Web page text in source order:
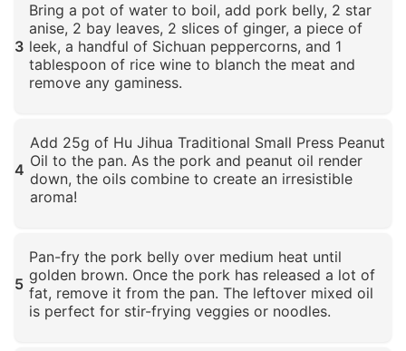
3
Bring a pot of water to boil, add pork belly, 2 star
anise, 2 bay leaves, 2 slices of ginger, a piece of
leek, a handful of Sichuan peppercorns, and 1
tablespoon of rice wine to blanch the meat and
remove any gaminess.
4
Add 25g of Hu Jihua Traditional Small Press Peanut
Oil to the pan. As the pork and peanut oil render
down, the oils combine to create an irresistible
aroma!
5
Pan-fry the pork belly over medium heat until
golden brown. Once the pork has released a lot of
fat, remove it from the pan. The leftover mixed oil
is perfect for stir-frying veggies or noodles.